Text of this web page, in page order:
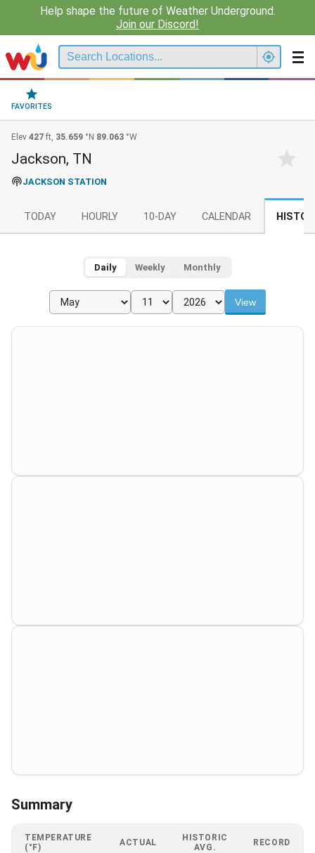
Help shape the future of Weather Underground.
Join our Discord!
FAVORITES
Elev 427 ft, 35.659 °N 89.063 °W
Jackson, TN
JACKSON STATION
TODAY HOURLY 10-DAY CALENDAR
Daily Weekly Monthly
View
Summary
TEMPERATURE
(°F)
ACTUAL
HISTORIC
AVG.
RECORD